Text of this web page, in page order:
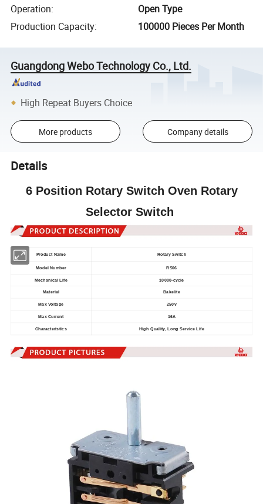
Operation:
Open Type
Production Capacity: 100000 Pieces Per Month
Guangdong Webo Technology Co., Ltd.
High Repeat Buyers Choice
More products Company details
Details
6 Position Rotary Switch Oven Rotary
Selector Switch
Product Name Rotary Switch
Model Number RS06
Mechanical Life 10000-cycle
Material Bakelite
Max Voltage 250v
Max Current 16A
Characteristics High Quality, Long Service Life